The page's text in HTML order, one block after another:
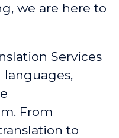
we are here to
Services
languages,
. From
to